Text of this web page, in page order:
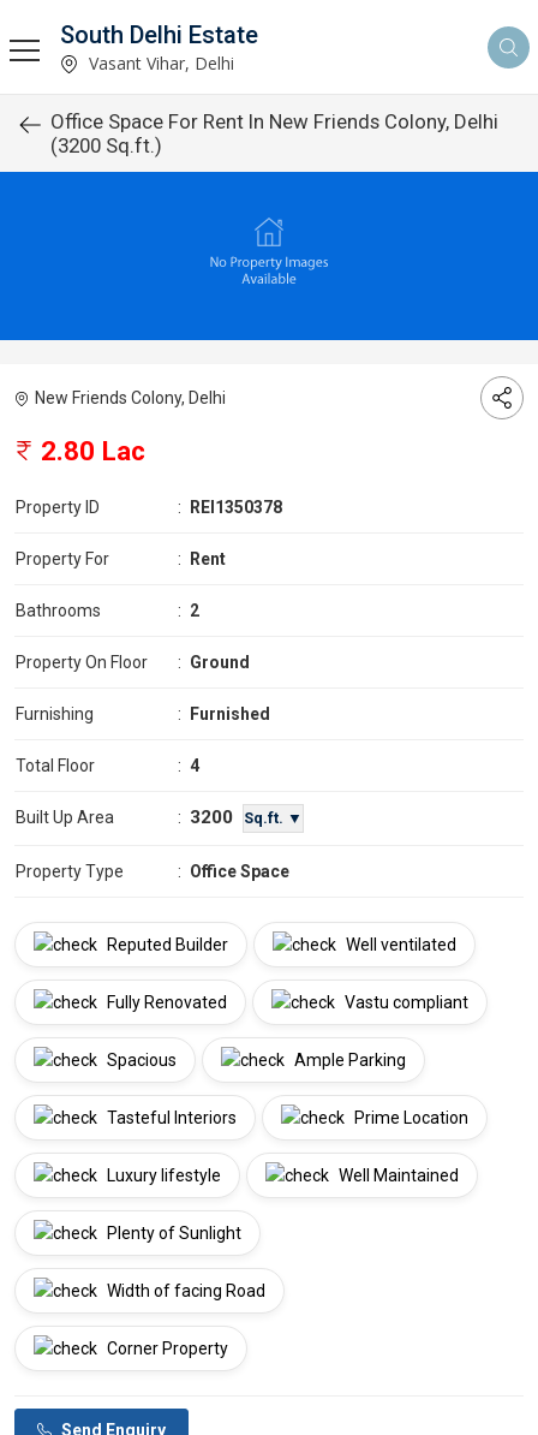
South Delhi Estate
Vasant Vihar, Delhi
Office Space For Rent In New Friends Colony, Delhi
(3200 Sq.ft.)
New Friends Colony, Delhi
2.80 Lac
Property ID : REI1350378
Property For : Rent
Bathrooms : 2
Property On Floor : Ground
Furnishing : Furnished
Total Floor : 4
Built Up Area : 3200 Sq.ft. ▼
Property Type : Office Space
Reputed Builder Well ventilated
Fully Renovated Vastu compliant
Spacious Ample Parking
Tasteful Interiors Prime Location
Luxury lifestyle Well Maintained
Plenty of Sunlight
Width of facing Road
Corner Property
Send Enquiry